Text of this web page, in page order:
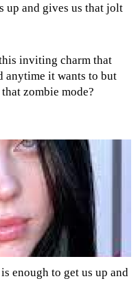
up and gives us that jolt
inviting charm that
anytime it wants to but
zombie mode?
enough to get us up and